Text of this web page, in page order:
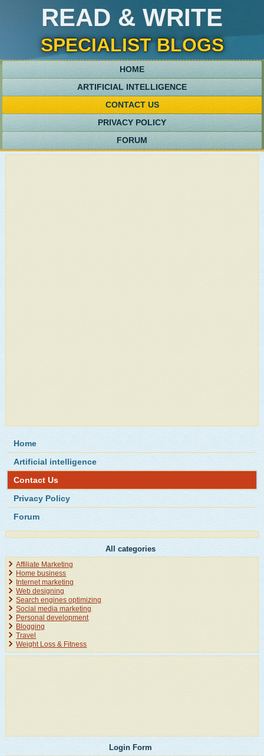
READ & WRITE
SPECIALIST BLOGS
HOME
ARTIFICIAL INTELLIGENCE
CONTACT US
PRIVACY POLICY
FORUM
Home
Artificial intelligence
Contact Us
Privacy Policy
Forum
All categories
Affiliate Marketing
Home business
Internet marketing
Web designing
Search engines optimizing
Social media marketing
Personal development
Blogging
Travel
Weight Loss & Fitness
Login Form